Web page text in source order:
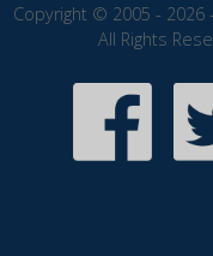
Copyright © 2005 - 2026
All Rights